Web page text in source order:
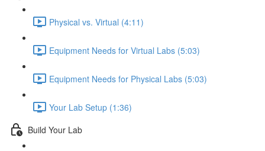
Physical vs. Virtual (4:11)
Equipment Needs for Virtual Labs (5:03)
Equipment Needs for Physical Labs (5:03)
Your Lab Setup (1:36)
Build Your Lab